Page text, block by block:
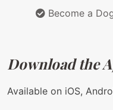
Become a
Download the
Available on iOS,